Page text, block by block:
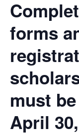
forms
must
April